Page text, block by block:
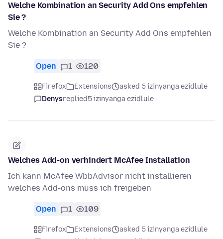
Welche Kombination an Security Add Ons empfehlen
Sie ?
Welche Kombination an Security Add Ons empfehlen
Sie ?
Open 1 120
Firefox Extensions
asked 5 izinyanga ezidlule
Denysreplied5 izinyanga ezidlule
Welches Add-on verhindert McAfee Installation
Ich kann McAfee WbbAdvisor nicht installieren
welches Add-ons muss ich freigeben
Open 1 109
Firefox Extensions
asked 5 izinyanga ezidlule